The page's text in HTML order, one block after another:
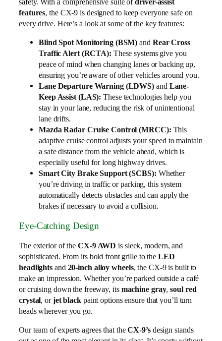
features, the CX-9 is designed to keep everyone safe on
every drive. Here’s a look at some of the key features:
Blind Spot Monitoring (BSM) and Rear Cross
Traffic Alert (RCTA): These systems give you
peace of mind when changing lanes or backing up,
ensuring you’re aware of other vehicles around you.
Lane Departure Warning (LDWS) and Lane-
Keep Assist (LAS): These technologies help you
stay in your lane, reducing the risk of unintentional
lane drifts.
Mazda Radar Cruise Control (MRCC): This
adaptive cruise control adjusts your speed to maintain
a safe distance from the vehicle ahead, which is
especially useful for long highway drives.
Smart City Brake Support (SCBS): Whether
you’re driving in traffic or parking, this system
automatically detects obstacles and can apply the
brakes if necessary to avoid a collision.
Eye-Catching Design
The exterior of the CX-9 AWD is sleek, modern, and
sophisticated. From its bold front grille to theLED
headlights and 20-inch alloy wheels, the CX-9 is built to
make an impression. Whether you’re parked outside a café
or cruising down the freeway, its machine gray,soul red
crystal, orjet blackpaint options ensure that you’ll turn
heads wherever you go.
Our team of experts agrees that theCX-9’sdesign stands